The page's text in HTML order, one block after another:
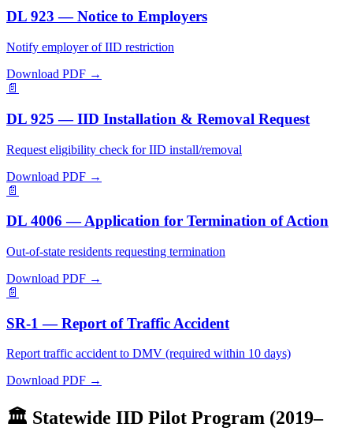
DL 923 — Notice to Employers
Notify employer of IID restriction
Download PDF →
📄
DL 925 — IID Installation & Removal Request
Request eligibility check for IID install/removal
Download PDF →
📄
DL 4006 — Application for Termination of Action
Out-of-state residents requesting termination
Download PDF →
📄
SR-1 — Report of Traffic Accident
Report traffic accident to DMV (required within 10 days)
Download PDF →
🏛️ Statewide IID Pilot Program (2019–